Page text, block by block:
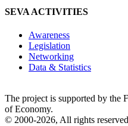
SEVA ACTIVITIES
Awareness
Legislation
Networking
Data & Statistics
The project is supported by the
of Economy.
© 2000-2026, All rights